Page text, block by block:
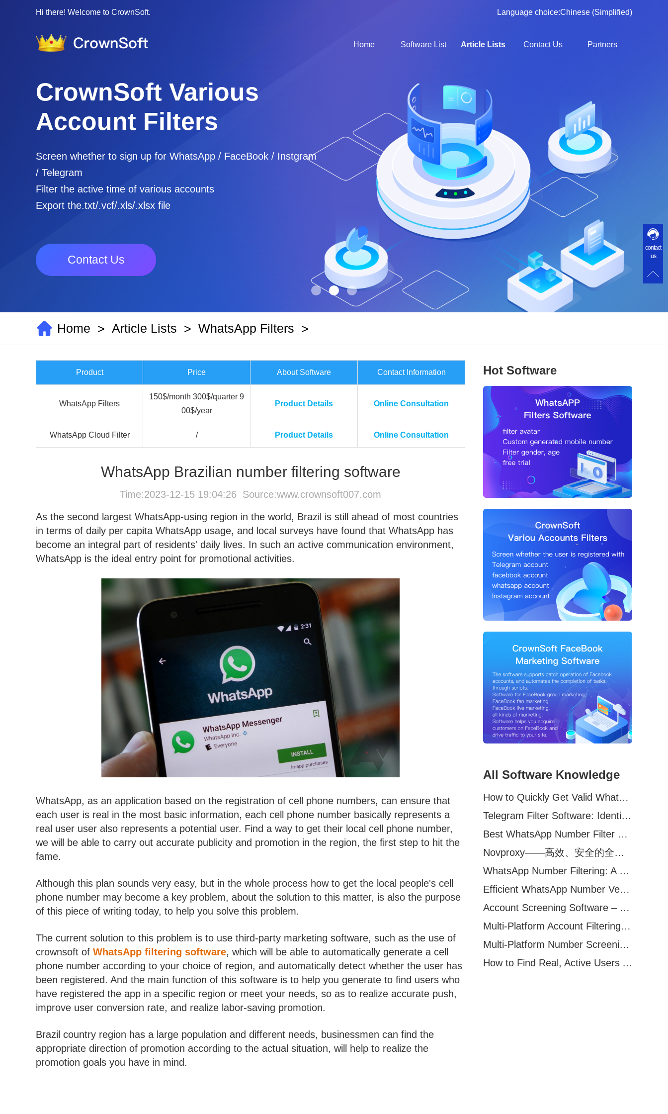
Hi there! Welcome to CrownSoft. Language choice:Chinese (Simplified)
Home Software List Article Lists Contact Us Partners
CrownSoft Various
Account Filters
Screen whether to sign up for WhatsApp / FaceBook / Instgram
/ Telegram
Filter the active time of various accounts
Export the.txt/.vcf/.xls/.xlsx file
Contact Us
Home > Article Lists > WhatsApp Filters >
Product Price About Software Contact Information
WhatsApp Filters
150$/month 300$/quarter 9
00$/year
Product Details Online Consultation
WhatsApp Cloud Filter / Product Details Online Consultation
WhatsApp Brazilian number filtering software
Time:2023-12-15 19:04:26 Source:www.crownsoft007.com
As the second largest WhatsApp-using region in the world, Brazil is still ahead of most countries
in terms of daily per capita WhatsApp usage, and local surveys have found that WhatsApp has
become an integral part of residents' daily lives. In such an active communication environment,
WhatsApp is the ideal entry point for promotional activities.
WhatsApp, as an application based on the registration of cell phone numbers, can ensure that
each user is real in the most basic information, each cell phone number basically represents a
real user user also represents a potential user. Find a way to get their local cell phone number,
we will be able to carry out accurate publicity and promotion in the region, the first step to hit the
fame.
Although this plan sounds very easy, but in the whole process how to get the local people's cell
phone number may become a key problem, about the solution to this matter, is also the purpose
of this piece of writing today, to help you solve this problem.
The current solution to this problem is to use third-party marketing software, such as the use of
crownsoft of WhatsApp filtering software, which will be able to automatically generate a cell
phone number according to your choice of region, and automatically detect whether the user has
been registered. And the main function of this software is to help you generate to find users who
have registered the app in a specific region or meet your needs, so as to realize accurate push,
improve user conversion rate, and realize labor-saving promotion.
Brazil country region has a large population and different needs, businessmen can find the
appropriate direction of promotion according to the actual situation, will help to realize the
promotion goals you have in mind.
Hot Software
All Software Knowledge
How to Quickly Get Valid WhatsApp Numbers for Cross-Border E-commerce in 2025
Telegram Filter Software: Identify and Filter Valid Telegram Users
Best WhatsApp Number Filter Software (2025 Updated Guide)
Novproxy——高效、安全的全球代理解决方案，助力数据采集与跨境业务
WhatsApp Number Filtering: A Must-Have Tool for Cross-Border Marketing
Efficient WhatsApp Number Verification Software – Filter Active Users
Account Screening Software – Save Time and Improve Campaign Success
Multi-Platform Account Filtering Software – Identify Active Users Quickly
Multi-Platform Number Screening Software – Analyze Profiles for Better Marketing
How to Find Real, Active Users Across WhatsApp, Facebook, Instagram, and Telegram
contact
us